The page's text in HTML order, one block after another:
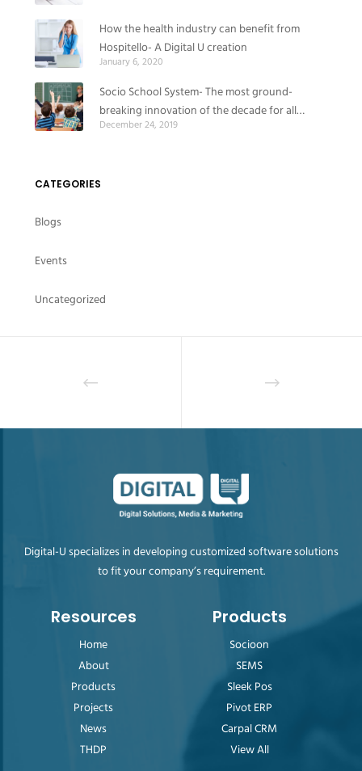
How the health industry can benefit from
Hospitello- A Digital U creation
January 6, 2020
Socio School System- The most ground-
breaking innovation of the decade for all
educational institutes
December 24, 2019
CATEGORIES
Blogs
Events
Uncategorized
Digital-U specializes in developing customized software solutions
to fit your company’s requirement.
Resources
Home
About
Products
Projects
News
THDP
Products
Socioon
SEMS
Sleek Pos
Pivot ERP
Carpal CRM
View All